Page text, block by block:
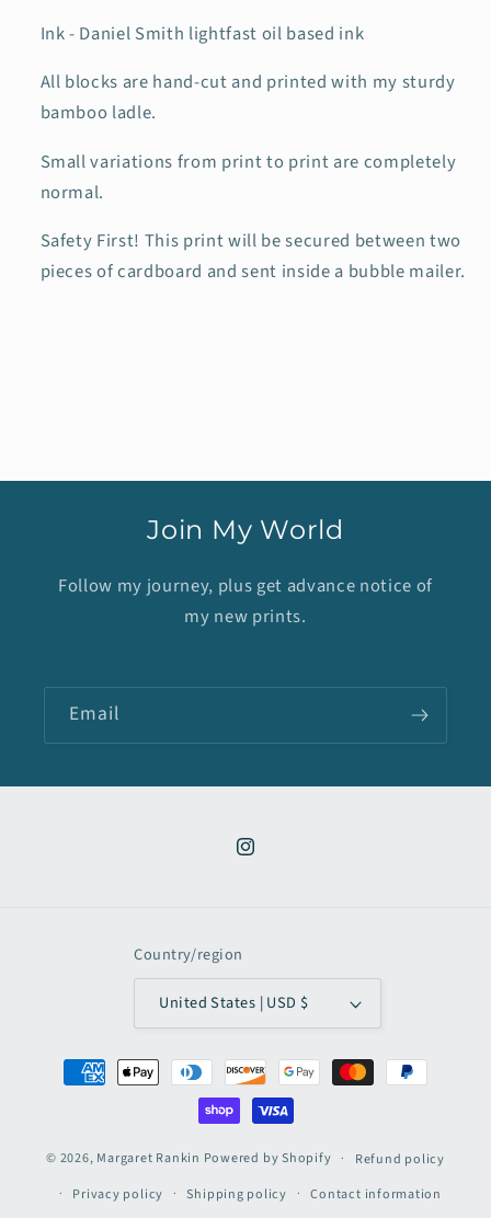
Ink - Daniel Smith lightfast oil based ink
All blocks are hand-cut and printed with my sturdy
bamboo ladle.
Small variations from print to print are completely
normal.
Safety First! This print will be secured between two
pieces of cardboard and sent inside a bubble mailer.
Join My World
Follow my journey, plus get advance notice of
my new prints.
Email
Instagram
Country/region
United States | USD $
Payment
methods
© 2026, Margaret Rankin Powered by Shopify
Refund policy
Privacy policy
Shipping policy Contact information